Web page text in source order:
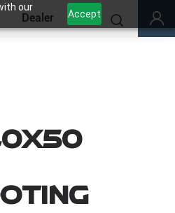
our
Accept
Dealer